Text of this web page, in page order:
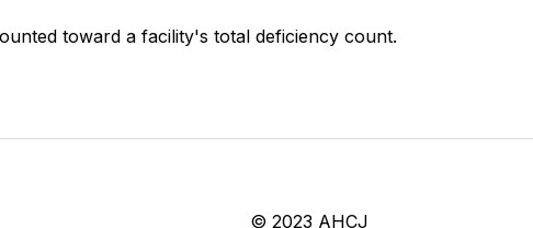
toward a facility's total deficiency count.
© 2023 AHCJ